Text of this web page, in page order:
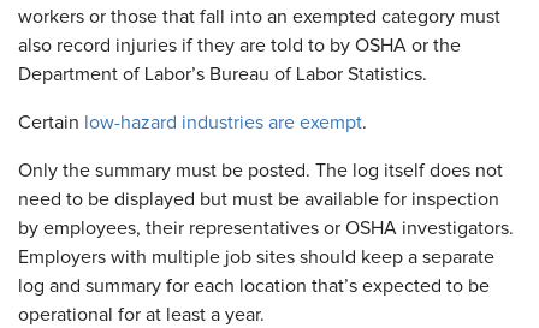
workers or those that fall into an exempted category must
also record injuries if they are told to by OSHA or the
Department of Labor’s Bureau of Labor Statistics.
Certain low-hazard industries are exempt.
Only the summary must be posted. The log itself does not
need to be displayed but must be available for inspection
by employees, their representatives or OSHA investigators.
Employers with multiple job sites should keep a separate
log and summary for each location that’s expected to be
operational for at least a year.